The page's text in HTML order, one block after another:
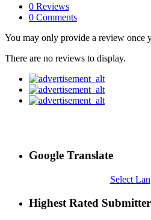
0 Reviews
0 Comments
You may only provide a review once
There are no reviews to display.
Google Translate
Select
Highest Rated